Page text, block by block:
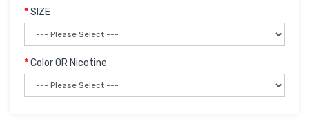
SIZE
Color OR Nicotine